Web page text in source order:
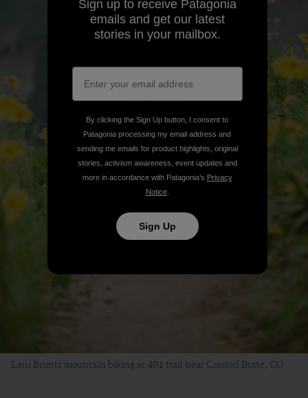
Lani Bruntz mountain biking at 401 trail near Crested Butte, CO
Sign up to receive Patagonia
emails and get our latest
stories in your mailbox.
By clicking the Sign Up button, I consent to
Patagonia processing my email address and
sending me emails for product highlights, original
stories, activism awareness, event updates and
more in accordance with Patagonia’s Privacy
Notice.
Sign Up